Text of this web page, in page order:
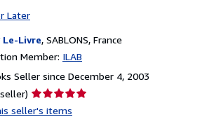
Later
Le-Livre, SABLONS, France
Member: ILAB
Seller since December 4, 2003
Seller
rating
seller's items